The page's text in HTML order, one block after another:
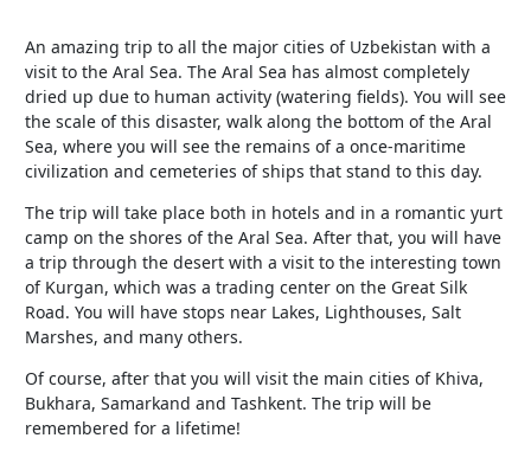
An amazing trip to all the major cities of Uzbekistan with a
visit to the Aral Sea. The Aral Sea has almost completely
dried up due to human activity (watering fields). You will see
the scale of this disaster, walk along the bottom of the Aral
Sea, where you will see the remains of a once-maritime
civilization and cemeteries of ships that stand to this day.
The trip will take place both in hotels and in a romantic yurt
camp on the shores of the Aral Sea. After that, you will have
a trip through the desert with a visit to the interesting town
of Kurgan, which was a trading center on the Great Silk
Road. You will have stops near Lakes, Lighthouses, Salt
Marshes, and many others.
Of course, after that you will visit the main cities of Khiva,
Bukhara, Samarkand and Tashkent. The trip will be
remembered for a lifetime!